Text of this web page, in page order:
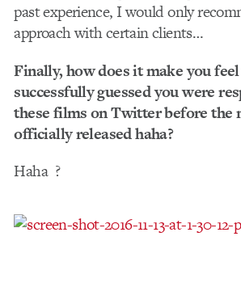
past experience, I would only
approach with certain clients…
Finally, how does it make you
successfully guessed you were
these films on Twitter before the
officially released haha?
Haha ?